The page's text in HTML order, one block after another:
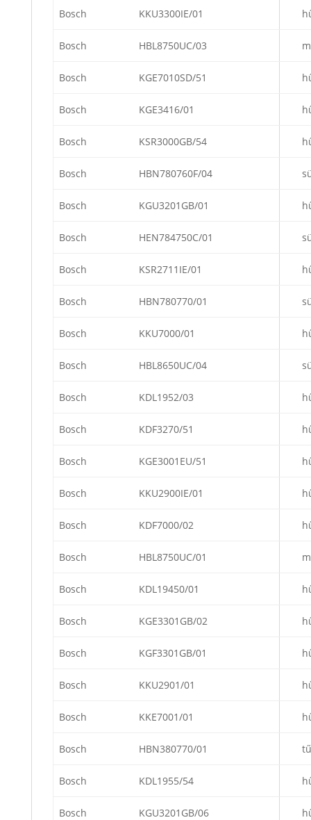
Bosch KKU3300IE/01
Bosch HBL8750UC/03
Bosch KGE7010SD/51
Bosch KGE3416/01
Bosch KSR3000GB/54
Bosch HBN780760F/04
Bosch KGU3201GB/01
Bosch HEN784750C/01
Bosch KSR2711IE/01
Bosch HBN780770/01
Bosch KKU7000/01
Bosch HBL8650UC/04
Bosch KDL1952/03
Bosch KDF3270/51
Bosch KGE3001EU/51
Bosch KKU2900IE/01
Bosch KDF7000/02
Bosch HBL8750UC/01
Bosch KDL19450/01
Bosch KGE3301GB/02
Bosch KGF3301GB/01
Bosch KKU2901/01
Bosch KKE7001/01
Bosch HBN380770/01
Bosch KDL1955/54
Bosch KGU3201GB/06